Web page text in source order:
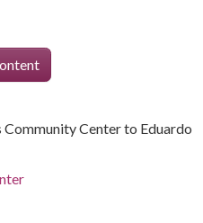
Center to Eduardo